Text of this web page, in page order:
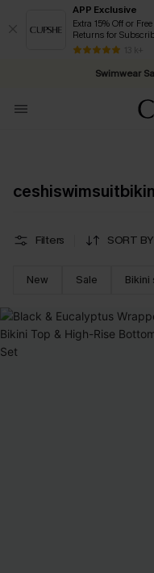
APP Exclusive
Extra 15% Off or
Returns for
13 k+
Swimwear
Free Standard
Filters SORT BY
New Sale Bikini